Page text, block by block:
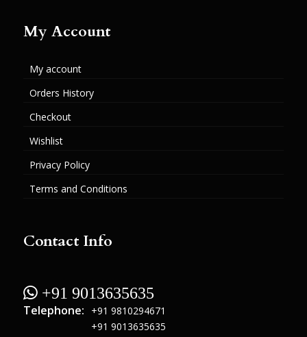
My Account
My account
Orders History
Checkout
Wishlist
Privacy Policy
Terms and Conditions
Contact Info
 +91 9013635635
Telephone:
+91 9810294671
+91 9013635635